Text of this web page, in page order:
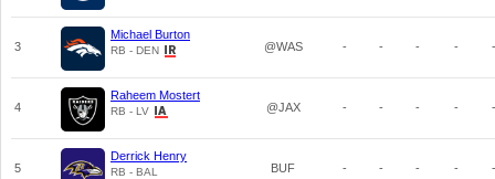
3
Michael Burton
RB - DEN @WAS - - - - -
4
Raheem Mostert
RB - LV @JAX - - - - -
5
Derrick Henry
RB - BAL BUF - - - - -